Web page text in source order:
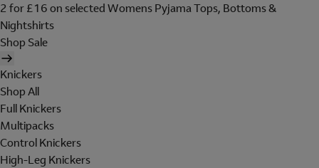
2 for £16 on selected Womens Pyjama Tops, Bottoms &
Nightshirts
Shop Sale
Knickers
Shop All
Full Knickers
Multipacks
Control Knickers
High-Leg Knickers